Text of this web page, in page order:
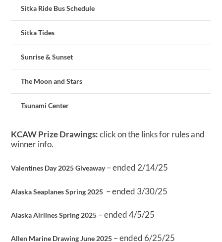
Sitka Ride Bus Schedule
Sitka Tides
Sunrise & Sunset
The Moon and Stars
Tsunami Center
KCAW Prize Drawings:click on the links for rules and
winner info.
Valentines Day 2025 Giveaway– ended 2/14/25
Alaska Seaplanes Spring 2025 – ended 3/30/25
Alaska Airlines Spring 2025 – ended 4/5/25
Allen Marine Drawing June 2025 – ended 6/25/25